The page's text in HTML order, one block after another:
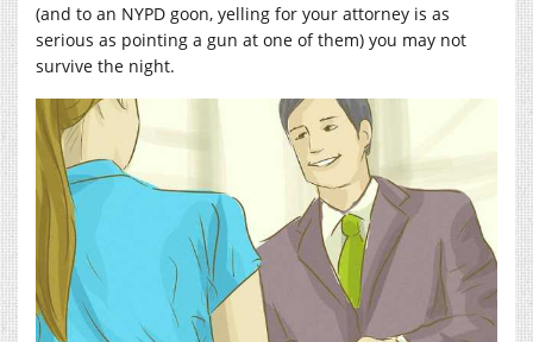
(and to an NYPD goon, yelling for your attorney is as
serious as pointing a gun at one of them) you may not
survive the night.